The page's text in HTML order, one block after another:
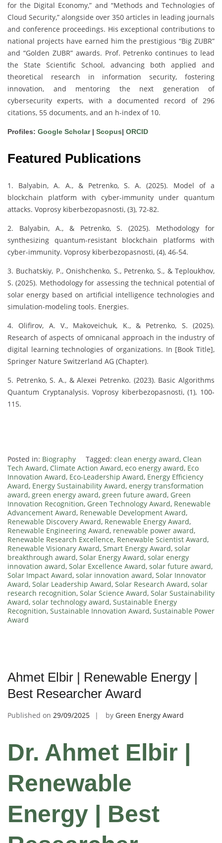
for the Digital Economy,” and “Methods and Technologies of
Cloud Security,” alongside over 350 articles in leading journals
and conference proceedings. His exceptional contributions to
national projects have earned him the prestigious “Big ZUBR”
and “Golden ZUBR” awards. Prof. Petrenko continues to lead
the State Scientific School, advancing both applied and
theoretical research in information security, fostering
innovation, and mentoring the next generation of
cybersecurity experts, with a documented record of 296
citations, 55 documents, and an h-index of 10.
Profiles: Google Scholar| Scopus| ORCID
Featured Publications
1. Balyabin, A. A., & Petrenko, S. A. (2025). Model of a
blockchain platform with cyber-immunity under quantum
attacks. Voprosy kiberbezopasnosti, (3), 72-82.
2. Balyabin, A., & Petrenko, S. (2025). Methodology for
synthesizing quantum-resistant blockchain platforms with
cyber-immunity. Voprosy kiberbezopasnosti, (4), 46-54.
3. Buchatskiy, P., Onishchenko, S., Petrenko, S., & Teploukhov,
S. (2025). Methodology for assessing the technical potential of
solar energy based on artificial intelligence technologies and
simulation-modeling tools. Energies.
4. Olifirov, A. V., Makoveichuk, K., & Petrenko, S. (2025).
Research of aspects of omnicanal approach in the industry of
digital learning technologies of organizations. In [Book Title],
Springer Nature Switzerland AG (Chapter).
5. Petrenko, S. A., & Alexei Petrenko. (2023). Basic Algorithms
Quantum Cryptanalysis. Voprosy kiberbezopasnosti, (1), 100-
115.
Posted in: Biography Tagged: clean energy award, Clean
Tech Award, Climate Action Award, eco energy award, Eco
Innovation Award, Eco-Leadership Award, Energy Efficiency
Award, Energy Sustainability Award, energy transformation
award, green energy award, green future award, Green
Innovation Recognition, Green Technology Award, Renewable
Advancement Award, Renewable Development Award,
Renewable Discovery Award, Renewable Energy Award,
Renewable Engineering Award, renewable power award,
Renewable Research Excellence, Renewable Scientist Award,
Renewable Visionary Award, Smart Energy Award, solar
breakthrough award, Solar Energy Award, solar energy
innovation award, Solar Excellence Award, solar future award,
Solar Impact Award, solar innovation award, Solar Innovator
Award, Solar Leadership Award, Solar Research Award, solar
research recognition, Solar Science Award, Solar Sustainability
Award, solar technology award, Sustainable Energy
Recognition, Sustainable Innovation Award, Sustainable Power
Award
Ahmet Elbir | Renewable Energy |
Best Researcher Award
Published on 29/09/2025 by Green Energy Award
Dr. Ahmet Elbir |
Renewable
Energy | Best